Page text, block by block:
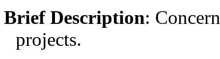
Brief Description:
projects.